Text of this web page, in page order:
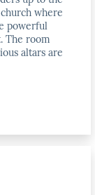
where
powerful
The room
altars are